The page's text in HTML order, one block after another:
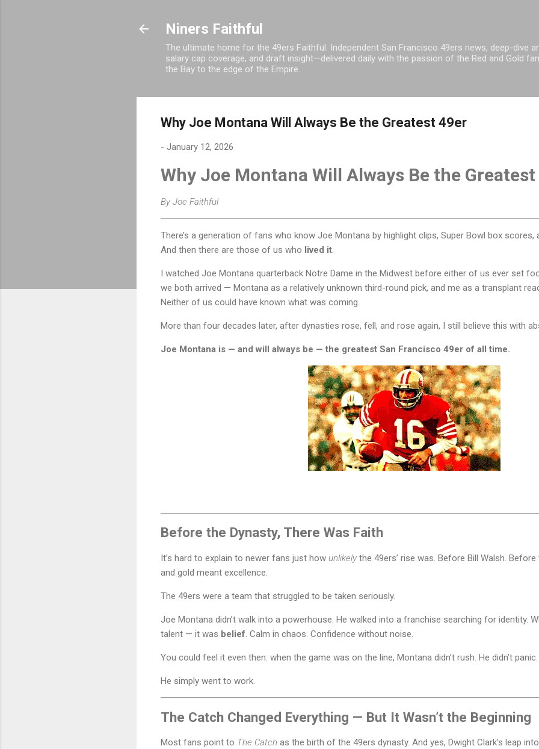
Niners Faithful
The ultimate home for the 49ers Faithful. Independent San Francisco 49ers news, deep-dive
salary cap coverage, and draft insight—delivered daily with the passion of the Red and Gold
the Bay to the edge of the Empire.
Why Joe Montana Will Always Be the Greatest 49er
- January 12, 2026
Why Joe Montana Will Always Be the
By Joe Faithful
There’s a generation of fans who know Joe Montana by highlight clips, Super Bowl box scores,
And then there are those of us who lived it
I watched Joe Montana quarterback Notre Dame in the Midwest before either of us ever set
we both arrived — Montana as a relatively unknown third-round pick, and me as a transplant
Neither of us could have known what was coming.
More than four decades later, after dynasties rose, fell, and rose again, I still believe this with
Joe Montana is — and will always be — the greatest San Francisco 49er of all time.
Before the Dynasty, There Was Faith
It’s hard to explain to newer fans just how unlikely the 49ers’ rise was. Before Bill Walsh.
and gold meant excellence.
The 49ers were a team that struggled to be taken seriously.
Joe Montana didn’t walk into a powerhouse. He walked into a franchise searching for identity.
talent — it was belief. Calm in chaos. Confidence without noise.
You could feel it even then: when the game was on the line, Montana didn’t rush. He didn’t panic.
He simply went to work.
The Catch Changed Everything — But It Wasn’t the Beginning
Most fans point to The Catch as the birth of the 49ers dynasty. And yes, Dwight Clark’s leap